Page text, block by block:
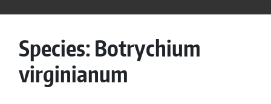
Species:Botrychium
virginianum